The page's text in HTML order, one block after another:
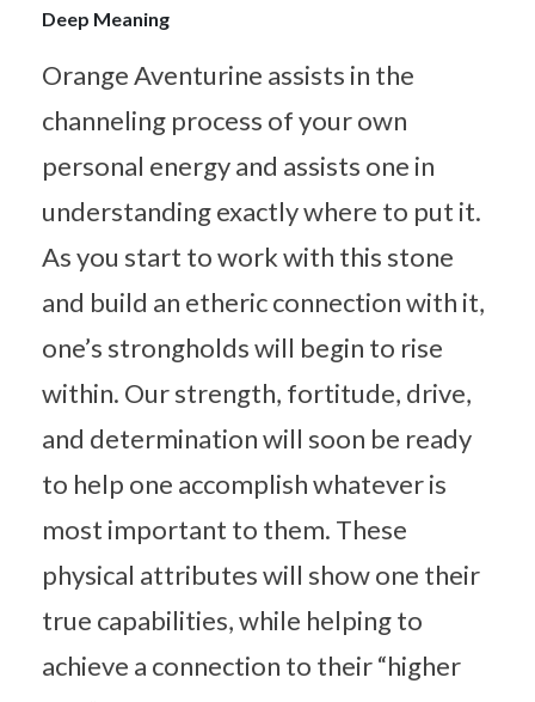
Deep Meaning
Orange Aventurine assists in the
channeling process of your own
personal energy and assists one in
understanding exactly where to put it.
As you start to work with this stone
and build an etheric connection with it,
one’s strongholds will begin to rise
within. Our strength, fortitude, drive,
and determination will soon be ready
to help one accomplish whatever is
most important to them. These
physical attributes will show one their
true capabilities, while helping to
achieve a connection to their “higher